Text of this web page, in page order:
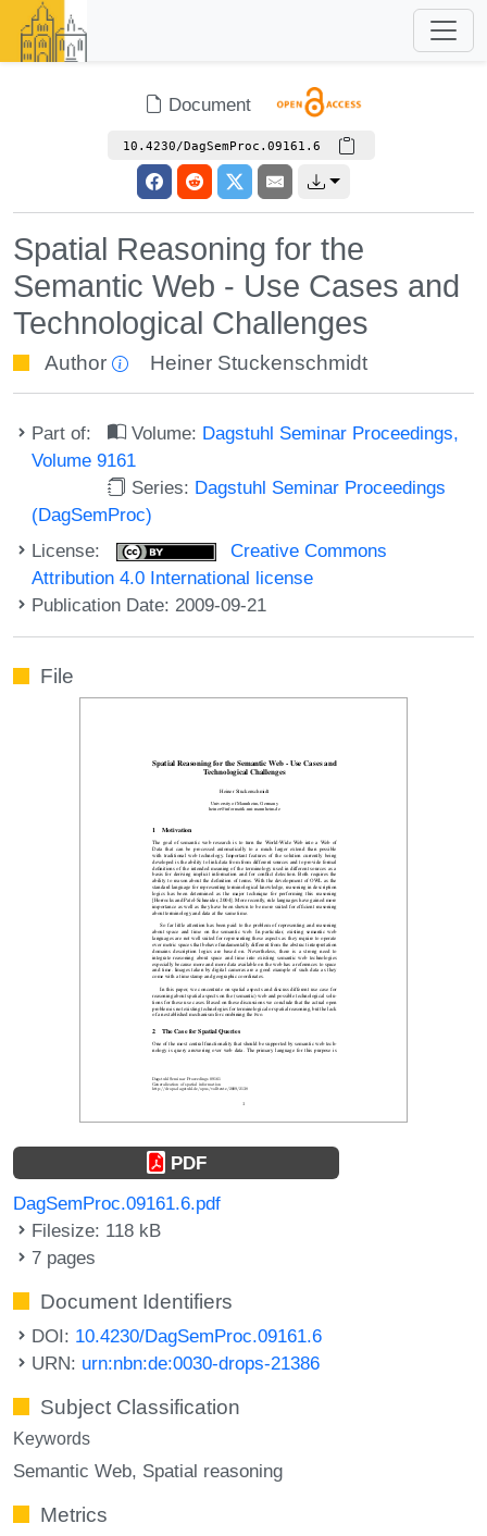
Document
10.4230/DagSemProc.09161.6
Spatial Reasoning for the
Semantic Web - Use Cases and
Technological Challenges
Author Heiner Stuckenschmidt
Part of: Volume: Dagstuhl Seminar Proceedings,
Volume 9161
Series: Dagstuhl Seminar Proceedings
(DagSemProc)
License:
Creative Commons
Attribution 4.0 International license
Publication Date: 2009-09-21
File
PDF
DagSemProc.09161.6.pdf
Filesize: 118 kB
7 pages
Document Identifiers
DOI: 10.4230/DagSemProc.09161.6
URN: urn:nbn:de:0030-drops-21386
Subject Classification
Keywords
Semantic Web Spatial reasoning
Metrics